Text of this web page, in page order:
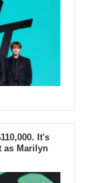
It's
as Marilyn